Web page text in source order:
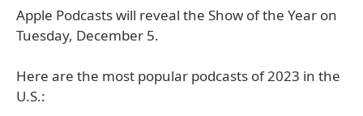
Apple Podcasts will reveal the Show of the Year on
Tuesday, December 5.
Here are the most popular podcasts of 2023 in the
U.S.: